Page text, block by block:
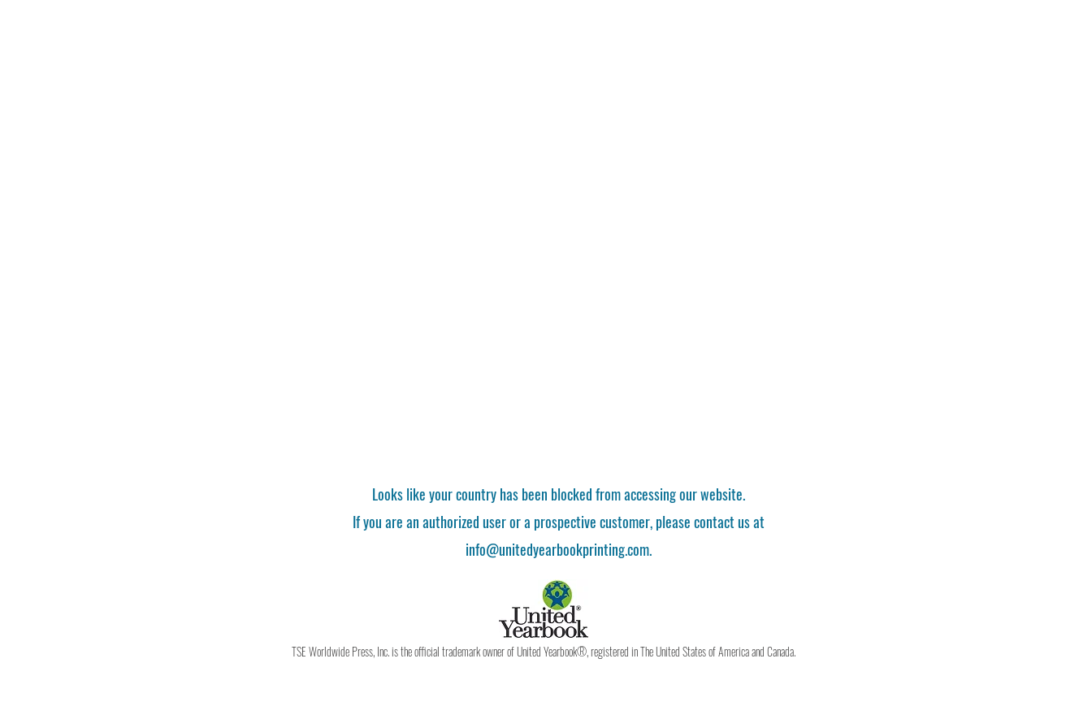
Looks like your country has been blocked from accessing our website.
If you are an authorized user or a prospective customer, please contact us at
info@unitedyearbookprinting.com.
TSE Worldwide Press, Inc. is the official trademark owner of United Yearbook®, registered in The United States of America and Canada.